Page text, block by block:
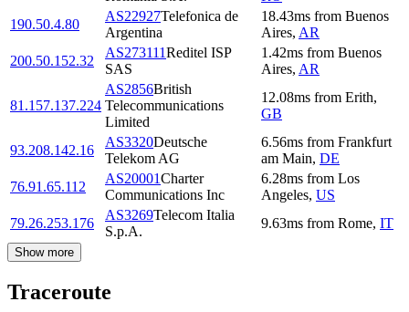
190.50.4.80
AS22927Telefonica de
Argentina
18.43ms from Buenos
Aires, AR
200.50.152.32
AS273111Reditel ISP
SAS
1.42ms from Buenos
Aires, AR
81.157.137.224
AS2856British
Telecommunications
Limited
12.08ms from Erith,
GB
93.208.142.16
AS3320Deutsche
Telekom AG
6.56ms from Frankfurt
am Main, DE
76.91.65.112
AS20001Charter
Communications Inc
6.28ms from Los
Angeles, US
79.26.253.176
AS3269Telecom Italia
S.p.A.
9.63ms from Rome, IT
Show more
Traceroute